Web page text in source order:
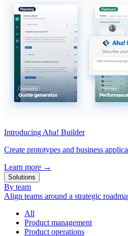
Introducing Aha! Builder
Create prototypes and business
Learn more →
Solutions
By team
Align teams around a strategic
All
Product management
Product operations